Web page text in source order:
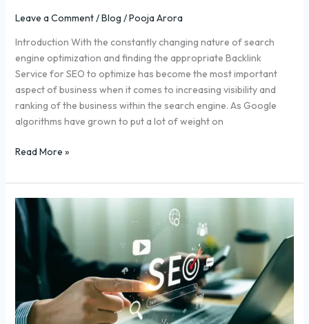
Leave a Comment/Blog /Pooja Arora
Introduction With the constantly changing nature of search
engine optimization and finding the appropriate Backlink
Service for SEO to optimize has become the most important
aspect of business when it comes to increasing visibility and
ranking of the business within the search engine. As Google
algorithms have grown to put a lot of weight on
Read More »
Search
Engine
Optimization
Shopify:
Guide
for
2026